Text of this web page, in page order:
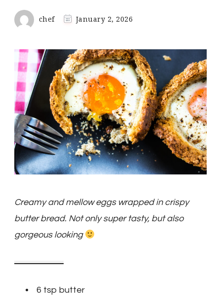
chef January 2, 2026
Creamy and mellow eggs wrapped in crispy
butter bread. Not only super tasty, but also
gorgeous looking
6 tsp butter